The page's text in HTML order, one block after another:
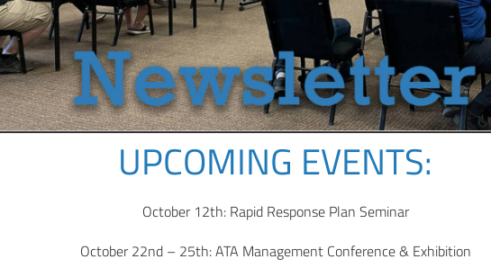
UPCOMING EVENTS:
October 12th: Rapid Response Plan Seminar
October 22nd – 25th: ATA Management Conference & Exhibition